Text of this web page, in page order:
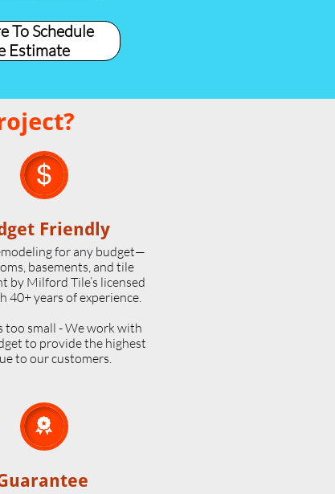
To Schedule
Estimate
for any budget—
basements, and tile
by Milford Tile’s licensed
40+ years of experience.
too small - We work with
to provide the highest
to our customers.
Friendly

